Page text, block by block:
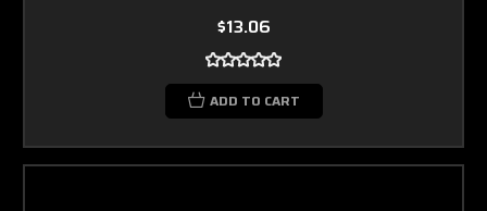
$13.06
ADD TO CART